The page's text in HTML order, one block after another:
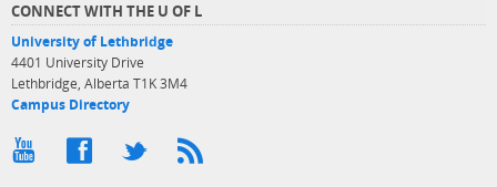
CONNECT WITH THE U OF L
University of Lethbridge
4401 University Drive
Lethbridge, Alberta T1K 3M4
Campus Directory